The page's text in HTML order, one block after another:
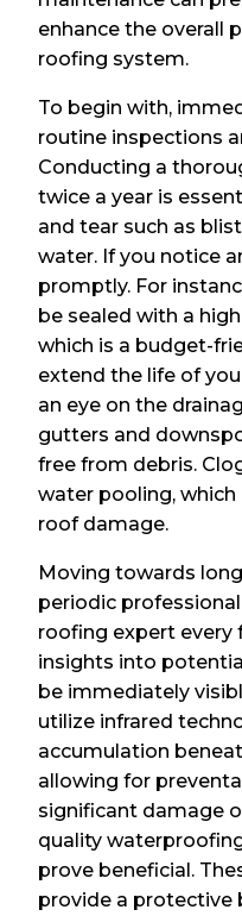
enhance the overall
roofing system.
To begin with,
routine inspections
Conducting a
twice a year is
and tear such as
water. If you notice
promptly. For
be sealed with a
which is a budget-
extend the life of
an eye on the
gutters and
free from debris.
water pooling,
roof damage.
Moving towards
periodic
roofing expert every
insights into
be immediately
utilize infrared
accumulation
allowing for
significant damage
quality
prove beneficial.
provide a protective